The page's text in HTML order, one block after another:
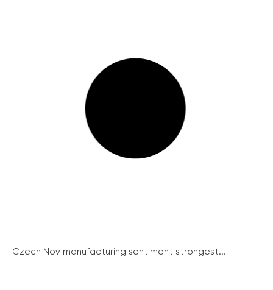
Czech Nov manufacturing sentiment strongest...